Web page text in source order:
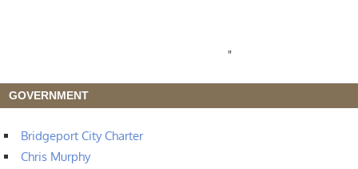
"
GOVERNMENT
Bridgeport City Charter
Chris Murphy